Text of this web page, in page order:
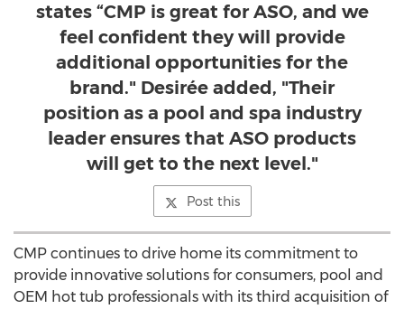
states “CMP is great for ASO, and we
feel confident they will provide
additional opportunities for the
brand." Desirée added, "Their
position as a pool and spa industry
leader ensures that ASO products
will get to the next level."
Post this
CMP continues to drive home its commitment to
provide innovative solutions for consumers, pool and
OEM hot tub professionals with its third acquisition of